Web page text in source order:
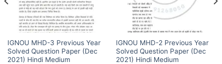
IGNOU MHD-3 Previous Year
Solved Question Paper (Dec
2021) Hindi Medium
IGNOU MHD-2 Previous Year
Solved Question Paper (Dec
2021) Hindi Medium